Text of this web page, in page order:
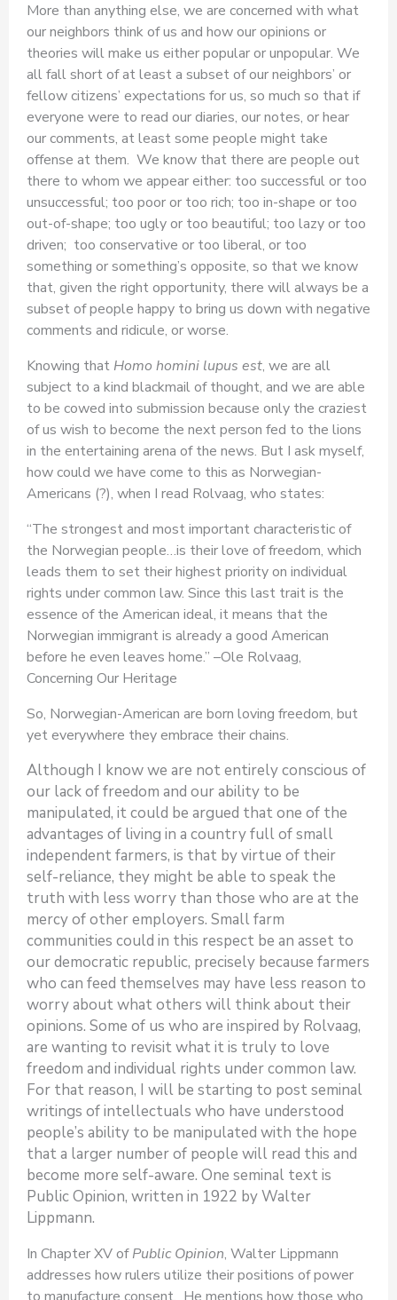
More than anything else, we are concerned with what
our neighbors think of us and how our opinions or
theories will make us either popular or unpopular. We
all fall short of at least a subset of our neighbors’ or
fellow citizens’ expectations for us, so much so that if
everyone were to read our diaries, our notes, or hear
our comments, at least some people might take
offense at them. We know that there are people out
there to whom we appear either: too successful or too
unsuccessful; too poor or too rich; too in-shape or too
out-of-shape; too ugly or too beautiful; too lazy or too
driven; too conservative or too liberal, or too
something or something’s opposite, so that we know
that, given the right opportunity, there will always be a
subset of people happy to bring us down with negative
comments and ridicule, or worse.
Knowing that Homo homini lupus est, we are all
subject to a kind blackmail of thought, and we are able
to be cowed into submission because only the craziest
of us wish to become the next person fed to the lions
in the entertaining arena of the news. But I ask myself,
how could we have come to this as Norwegian-
Americans (?), when I read Rolvaag, who states:
“The strongest and most important characteristic of
the Norwegian people…is their love of freedom, which
leads them to set their highest priority on individual
rights under common law. Since this last trait is the
essence of the American ideal, it means that the
Norwegian immigrant is already a good American
before he even leaves home.” –Ole Rolvaag,
Concerning Our Heritage
So, Norwegian-American are born loving freedom, but
yet everywhere they embrace their chains.
Although I know we are not entirely conscious of
our lack of freedom and our ability to be
manipulated, it could be argued that one of the
advantages of living in a country full of small
independent farmers, is that by virtue of their
self-reliance, they might be able to speak the
truth with less worry than those who are at the
mercy of other employers. Small farm
communities could in this respect be an asset to
our democratic republic, precisely because farmers
who can feed themselves may have less reason to
worry about what others will think about their
opinions. Some of us who are inspired by Rolvaag,
are wanting to revisit what it is truly to love
freedom and individual rights under common law.
For that reason, I will be starting to post seminal
writings of intellectuals who have understood
people’s ability to be manipulated with the hope
that a larger number of people will read this and
become more self-aware. One seminal text is
Public Opinion, written in 1922 by Walter
Lippmann.
In Chapter XV ofPublic Opinion, Walter Lippmann
addresses how rulers utilize their positions of power